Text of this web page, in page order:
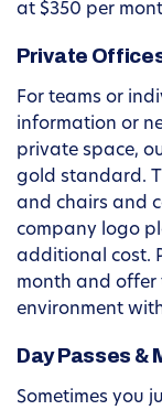
at $350 per
Private
For teams or
information or
private space,
gold standard.
and chairs and
company logo
additional cost.
month and offer
environment
Day Passes &
Sometimes you